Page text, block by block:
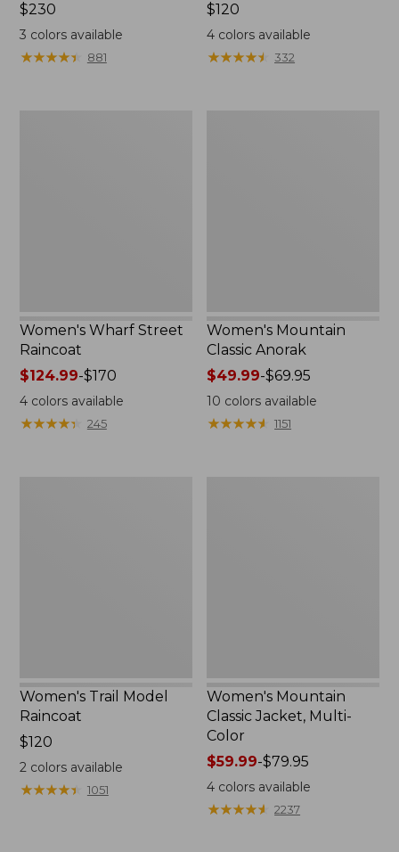
Price:
$230
$230
3 colors available
★★★★★
★★★★★ 881
Price:
$120
$120
4 colors available
★★★★★
★★★★★ 332
Women's Wharf Street
Raincoat
Price
range
from:
$124.99
$124.99-$170
4colors available
★★★★★
★★★★★ 245
Women's Mountain
Classic Anorak
Price
range
from:
$49.99
$49.99-$69.95
10 colors available
★★★★★
★★★★★ 1151
Women's Trail Model
Raincoat
Price:
$120
$120
2colors available
★★★★★
★★★★★ 1051
Women's Mountain
Classic Jacket, Multi-
Color
Price
range
from:
$59.99-$79.95
4 colors available
★★★★★
★★★★★ 2237